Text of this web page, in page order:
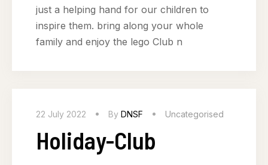
just a helping hand for our children to
inspire them. bring along your whole
family and enjoy the lego Club n
22 July 2022 By DNSF Uncategorised
Holiday-Club